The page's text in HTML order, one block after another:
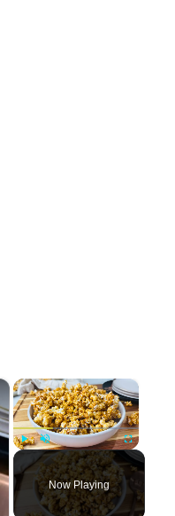
×
Unmute Fullscreen
Now Playing